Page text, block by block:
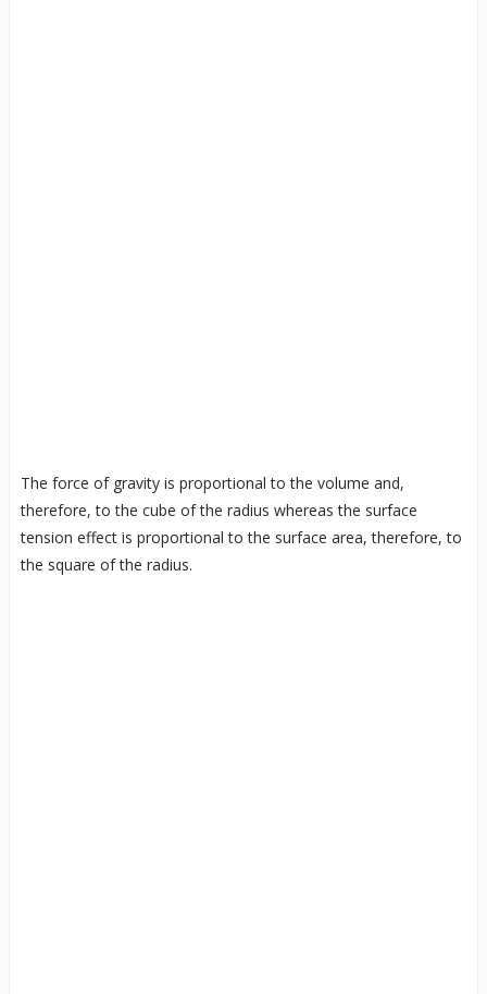
The force of gravity is proportional to the volume and,
therefore, to the cube of the radius whereas the surface
tension effect is proportional to the surface area, therefore, to
the square of the radius.